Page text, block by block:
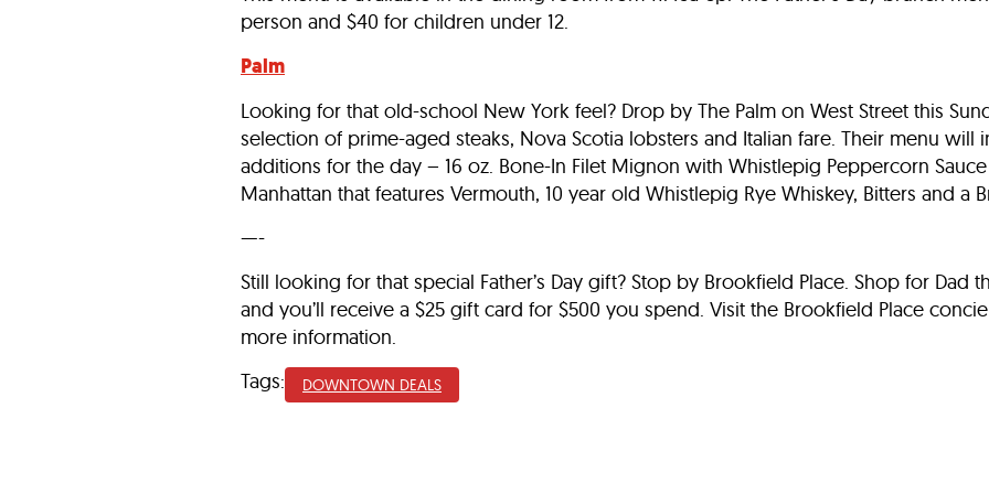
person and $40 for children under 12.
Palm
Looking for that old-school New York feel? Drop by The Palm on West Street this
selection of prime-aged steaks, Nova Scotia lobsters and Italian fare. Their menu will
additions for the day – 16 oz. Bone-In Filet Mignon with Whistlepig Peppercorn
Manhattan that features Vermouth, 10 year old Whistlepig Rye Whiskey, Bitters and a
—-
Still looking for that special Father’s Day gift? Stop by Brookfield Place. Shop for Dad
and you’ll receive a $25 gift card for $500 you spend. Visit the Brookfield Place
more information.
Tags:
DOWNTOWN DEALS